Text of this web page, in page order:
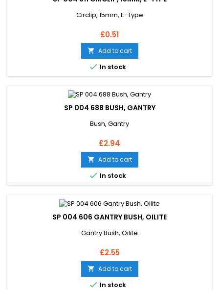
Circlip, 15mm, E-Type
Price
£0.51
 Add to cart
 In stock
SP 004 688 BUSH, GANTRY
Bush, Gantry
Price
£2.94
 Add to cart
 In stock
SP 004 606 GANTRY BUSH, OILITE
Gantry Bush, Oilite
Price
£2.55
 Add to cart
 In stock